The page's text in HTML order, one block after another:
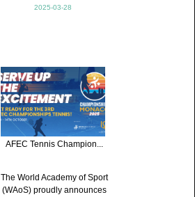
The World Academy of Sport
(WAoS) proudly announces
AFEC Tennis Champion...
2025-03-28